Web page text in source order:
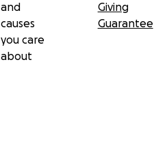
and
causes
you care
about
Giving
Guarantee